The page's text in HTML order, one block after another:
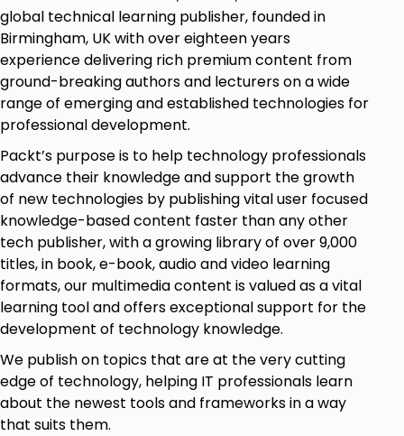
global technical learning publisher, founded in
Birmingham, UK with over eighteen years
experience delivering rich premium content from
ground-breaking authors and lecturers on a wide
range of emerging and established technologies for
professional development.
Packt’s purpose is to help technology professionals
advance their knowledge and support the growth
of new technologies by publishing vital user focused
knowledge-based content faster than any other
tech publisher, with a growing library of over 9,000
titles, in book, e-book, audio and video learning
formats, our multimedia content is valued as a vital
learning tool and offers exceptional support for the
development of technology knowledge.
We publish on topics that are at the very cutting
edge of technology, helping IT professionals learn
about the newest tools and frameworks in a way
that suits them.